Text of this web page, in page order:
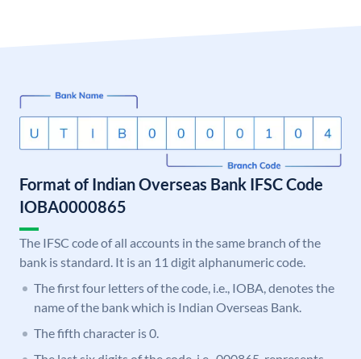
Format of Indian Overseas Bank IFSC Code
IOBA0000865
The IFSC code of all accounts in the same branch of the
bank is standard. It is an 11 digit alphanumeric code.
The first four letters of the code, i.e., IOBA, denotes the
name of the bank which is Indian Overseas Bank.
The fifth character is 0.